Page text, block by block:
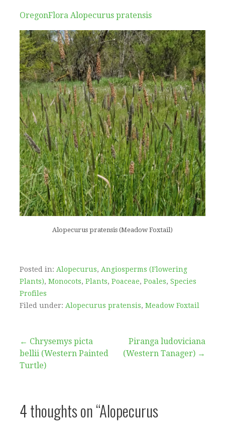
OregonFlora Alopecurus pratensis
Alopecurus pratensis (Meadow Foxtail)
Posted in: Alopecurus, Angiosperms (Flowering
Plants), Monocots, Plants, Poaceae, Poales, Species
Profiles
Filed under: Alopecurus pratensis, Meadow Foxtail
Post
navigation
← Chrysemys picta
bellii (Western Painted
Turtle)
Piranga ludoviciana
(Western Tanager) →
4 thoughts on“Alopecurus